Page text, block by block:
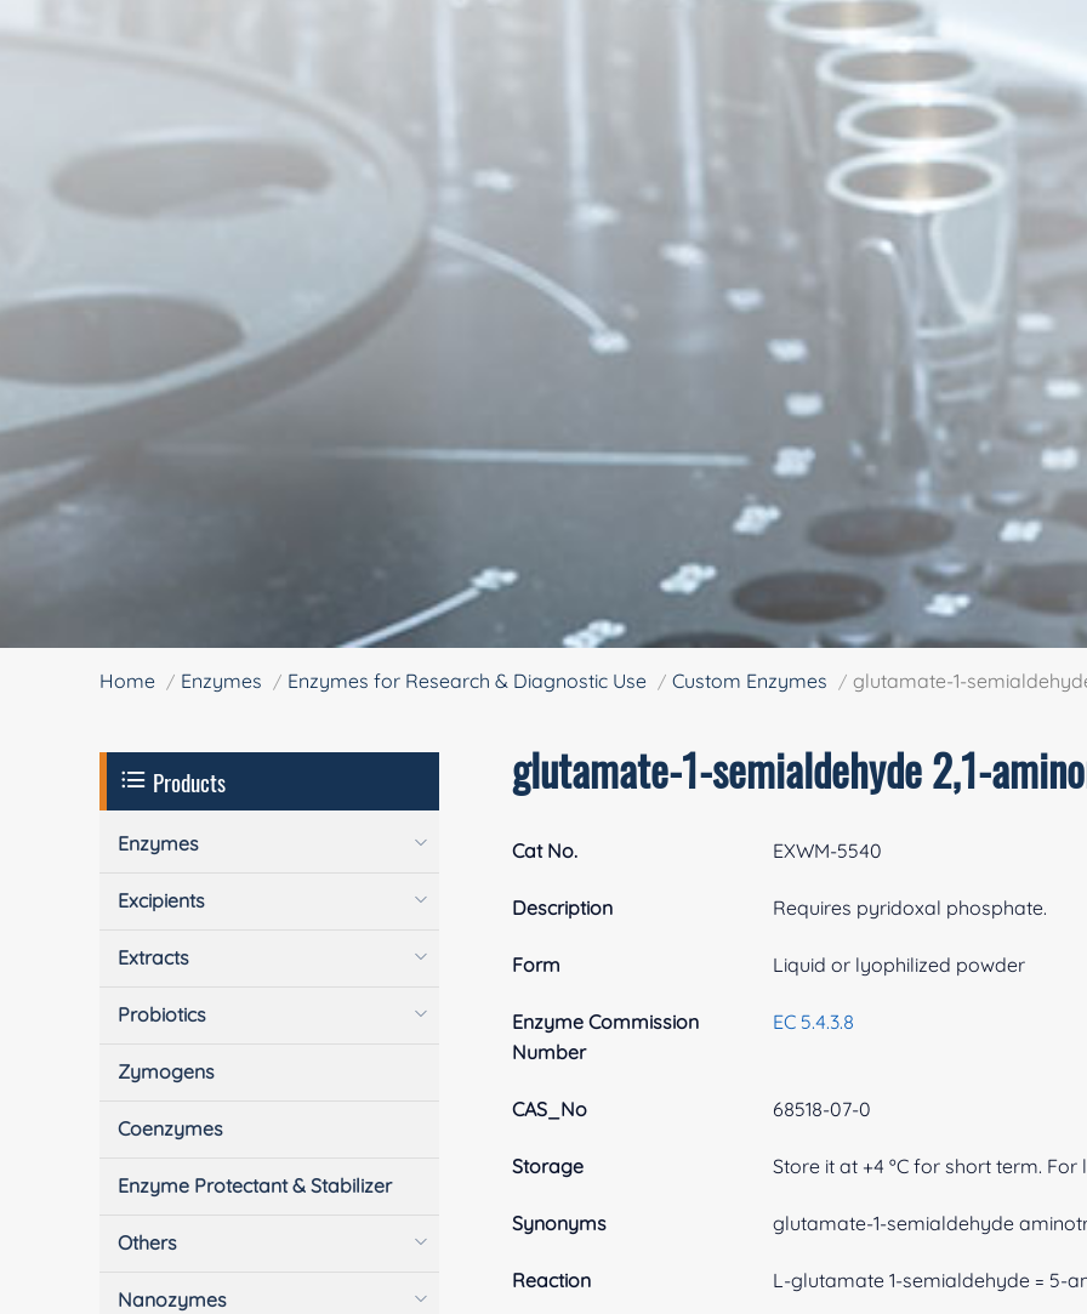
Home Enzymes Enzymes for Research & Diagnostic Use Custom Enzymes glutamate-1-
glutamate-1-semialdehyde 2,1-
Cat No. EXWM-5540
Description Requires pyridoxal phosphate.
Form Liquid or lyophilized powder
Enzyme Commission
Number
EC 5.4.3.8
CAS_No 68518-07-0
Storage Store it at +4 ºC for short term.
Synonyms glutamate-1-semialdehyde
Reaction L-glutamate 1-semialdehyde = 5-
Products
Enzymes
Excipients
Extracts
Probiotics
Zymogens
Coenzymes
Enzyme Protectant & Stabilizer
Others
Nanozymes